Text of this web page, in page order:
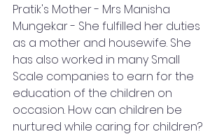
Pratik's Mother - Mrs Manisha
Mungekar - She fulfilled her duties
as a mother and housewife. She
has also worked in many Small
Scale companies to earn for the
education of the children on
occasion. How can children be
nurtured while caring for children?